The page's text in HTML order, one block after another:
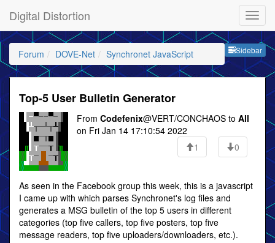
Digital Distortion
Sidebar
Forum DOVE-Net Synchronet JavaScript
Top-5 User Bulletin Generator
From Codefenix@VERT/CONCHAOS to All
on Fri Jan 14 17:10:54 2022
1
0
As seen in the Facebook group this week, this is a javascript
I came up with which parses Synchronet's log files and
generates a MSG bulletin of the top 5 users in different
categories (top five callers, top five posters, top five
message readers, top five uploaders/downloaders, etc.).